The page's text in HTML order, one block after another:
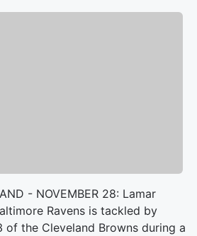
- NOVEMBER 28: Lamar
Ravens is tackled by
of the Cleveland Browns during a